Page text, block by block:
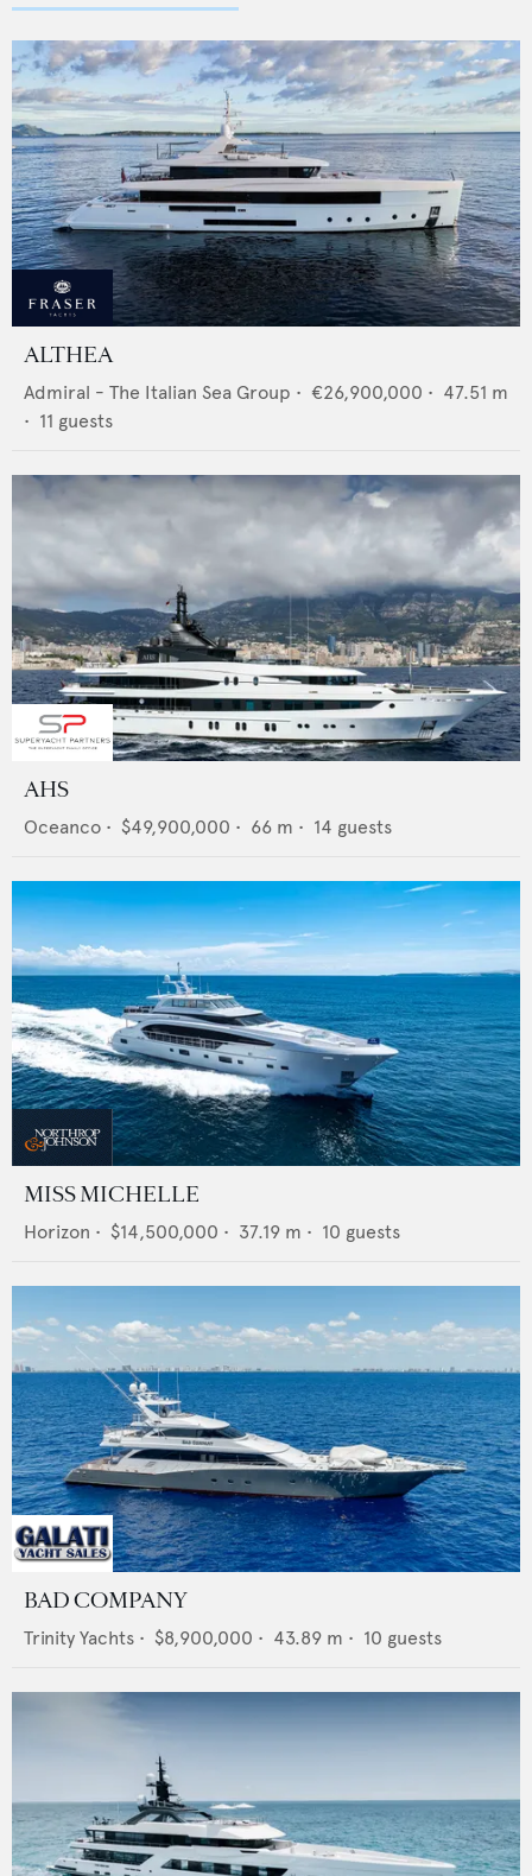
ALTHEA
Admiral - The Italian Sea Group • €26,900,000 • 47.51 m
• 11 guests
AHS
Oceanco • $49,900,000 • 66 m • 14 guests
MISS MICHELLE
Horizon • $14,500,000 • 37.19 m • 10 guests
BAD COMPANY
Trinity Yachts • $8,900,000 • 43.89 m • 10 guests